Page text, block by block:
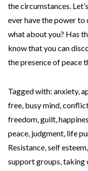
the circumstances.
ever have the power
what about you? Has
know that you can
the presence of peace
Tagged with: anxiety,
free, busy mind,
freedom,guilt,
peace, judgment, life
Resistance,self esteem,
support groups,taking